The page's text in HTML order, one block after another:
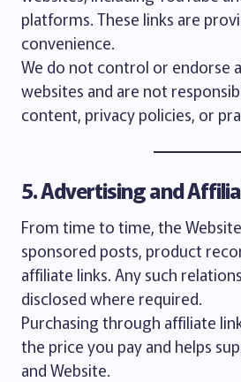
platforms. These links are
convenience.
We do not control or endorse
websites and are not
content, privacy policies, or
5. Advertising and
From time to time, the
sponsored posts, product
affiliate links. Any such
disclosed where required.
Purchasing through affiliate
the price you pay and helps
and Website.